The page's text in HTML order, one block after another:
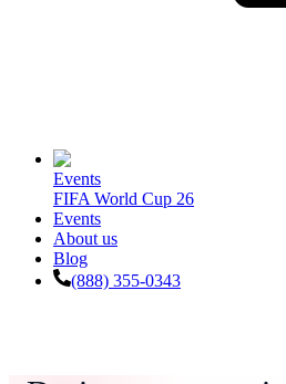
Events
FIFA World Cup 26
Events
About us
Blog
(888) 355-0343